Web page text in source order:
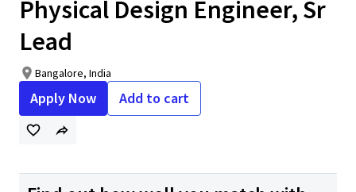
Physical Design Engineer, Sr
Lead
Bangalore, India
Apply Now Add to cart